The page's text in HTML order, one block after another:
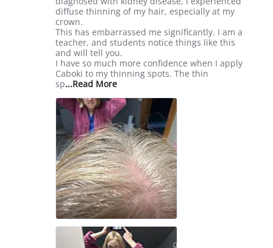
Jeanee
C.
on
29
Apr
2025
You
should
try
it.
diffuse thinning of my hair, especially at my
crown.
This has embarrassed me significantly. I am a
teacher, and students notice things like this
and will tell you.
I have so much more confidence when I apply
Caboki to my thinning spots. The thin
sp...Read MoreRead
about
review
stating
You
should
try
it.